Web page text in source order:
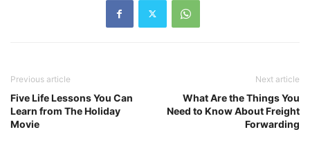
Previous article
Five Life Lessons You Can
Learn from The Holiday
Movie
Next article
What Are the Things You
Need to Know About Freight
Forwarding